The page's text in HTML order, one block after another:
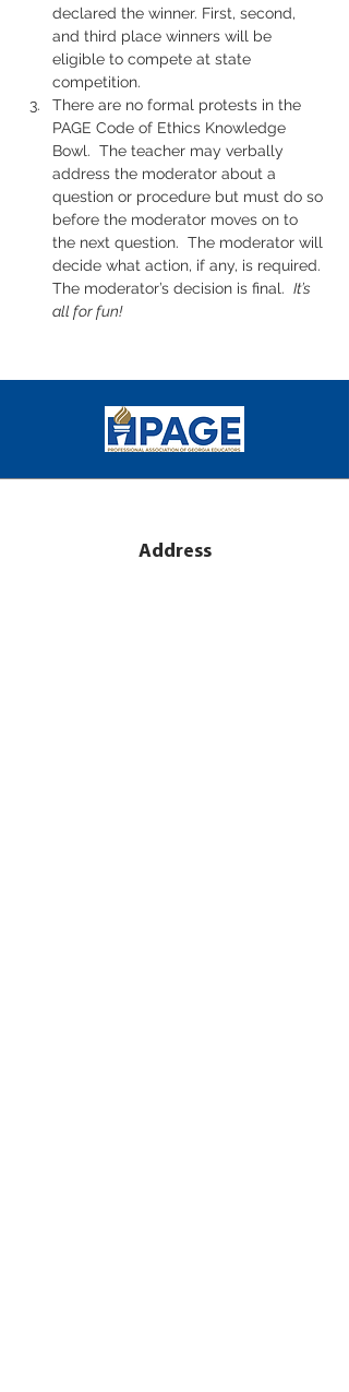
declared the winner. First, second,
and third place winners will be
eligible to compete at state
competition.
There are no formal protests in the
PAGE Code of Ethics Knowledge
Bowl.  The teacher may verbally
address the moderator about a
question or procedure but must do so
before the moderator moves on to
the next question.  The moderator will
decide what action, if any, is required.
The moderator’s decision is final. It’s
all for fun!
Address